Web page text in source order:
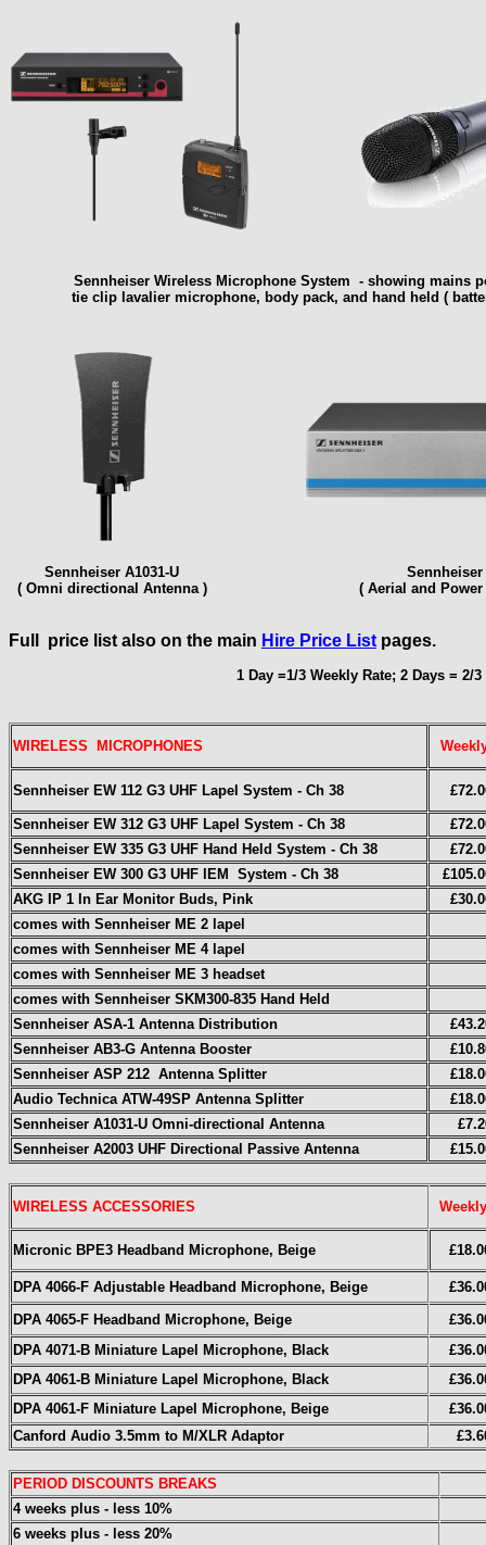
Sennheiser Wireless Microphone System - showing mains
tie clip lavalier microphone, body pack, and hand held (
Sennheiser A1031-U
( Omni directional Antenna )
Sennheiser
( Aerial and
Full price list also on the main Hire Price List pages.
1 Day =1/3 Weekly Rate; 2 Days = 2/
WIRELESS MICROPHONES
Sennheiser EW 112 G3 UHF Lapel System - Ch 38
Sennheiser EW 312 G3 UHF Lapel System - Ch 38
Sennheiser EW 335 G3 UHF Hand Held System - Ch 38
Sennheiser EW 300 G3 UHF IEM System - Ch 38
AKG IP 1 In Ear Monitor Buds, Pink
comes with Sennheiser ME 2 lapel
comes with Sennheiser ME 4 lapel
comes with Sennheiser ME 3 headset
comes with Sennheiser SKM300-835 Hand Held
Sennheiser ASA-1 Antenna Distribution
Sennheiser AB3-G Antenna Booster
Sennheiser ASP 212 Antenna Splitter
Audio Technica ATW-49SP Antenna Splitter
Sennheiser A1031-U Omni-directional Antenna
Sennheiser A2003 UHF Directional Passive Antenna
WIRELESS ACCESSORIES Weekly
Micronic BPE3 Headband Microphone, Beige
DPA 4066-F Adjustable Headband Microphone, Beige
DPA 4065-F Headband Microphone, Beige
DPA 4071-B Miniature Lapel Microphone, Black
DPA 4061-B Miniature Lapel Microphone, Black
DPA 4061-F Miniature Lapel Microphone, Beige
Canford Audio 3.5mm to M/XLR Adaptor
PERIOD DISCOUNTS BREAKS
4 weeks plus - less 10%
6 weeks plus - less 20%